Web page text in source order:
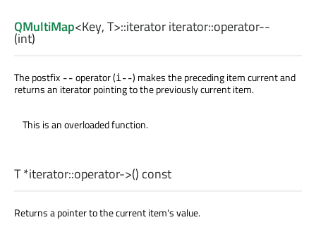
QMultiMap<Key,T>::iteratoriterator::operator--
(int)
The postfix -- operator (i--) makes the preceding item current and
returns an iterator pointing to the previously current item.
This is an overloaded function.
T*iterator::operator->() const
Returns a pointer to the current item's value.